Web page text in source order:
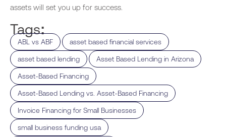
assets will set you up for success.
Tags:
ABL vs ABF asset based financial services
asset based lending Asset Based Lending in Arizona
Asset-Based Financing
Asset-Based Lending vs. Asset-Based Financing
Invoice Financing for Small Businesses
small business funding usa